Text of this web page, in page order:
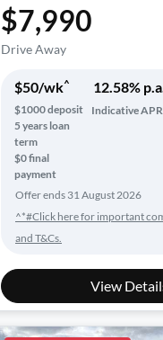
$7,990
Drive Away
$50/wk^
$1000deposit
5years loan
term
$0 final
payment
12.58%
Indicative
Offer ends 31 August 2026
^*#Click here for important
and T&Cs.
View